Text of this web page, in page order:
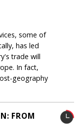
some of
has led
trade will
In fact,
geography
FROM